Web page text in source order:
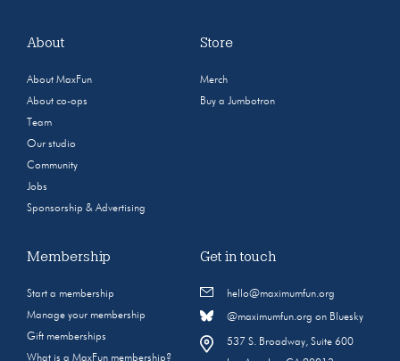
About
About MaxFun
About co-ops
Team
Our studio
Community
Jobs
Sponsorship & Advertising
Store
Merch
Buy a Jumbotron
Membership
Start a membership
Manage your membership
Gift memberships
What is a MaxFun membership?
Get in touch
hello@maximumfun.org
@maximumfun.org on Bluesky
537 S. Broadway, Suite 600